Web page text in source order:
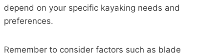
depend on your specific kayaking needs and
preferences.
Remember to consider factors such as blade